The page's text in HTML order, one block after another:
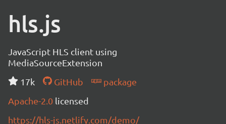
hls.js
JavaScript HLS client using
MediaSourceExtension
17k
GitHub
package
Apache-2.0 licensed
https://hls-js.netlify.com/demo/